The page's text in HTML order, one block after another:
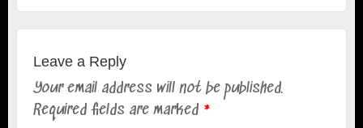
Leave a Reply
Your email address will not be published.
Required fields are marked *